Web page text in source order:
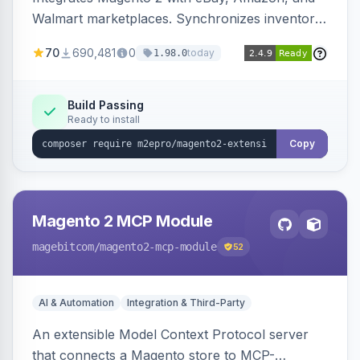
Walmart marketplaces. Synchronizes inventory
70 690,481 0 1.98.0today
Build Passing
Ready to install
Copy
Magento 2 MCP Module
magebitcom/magento2-mcp-module 52
AI & Automation Integration & Third-Party
An extensible Model Context Protocol server
that connects a Magento store to MCP-